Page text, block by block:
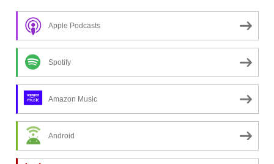
n
r
o
i
Apple Podcasts
Spotify
Amazon Music
Android